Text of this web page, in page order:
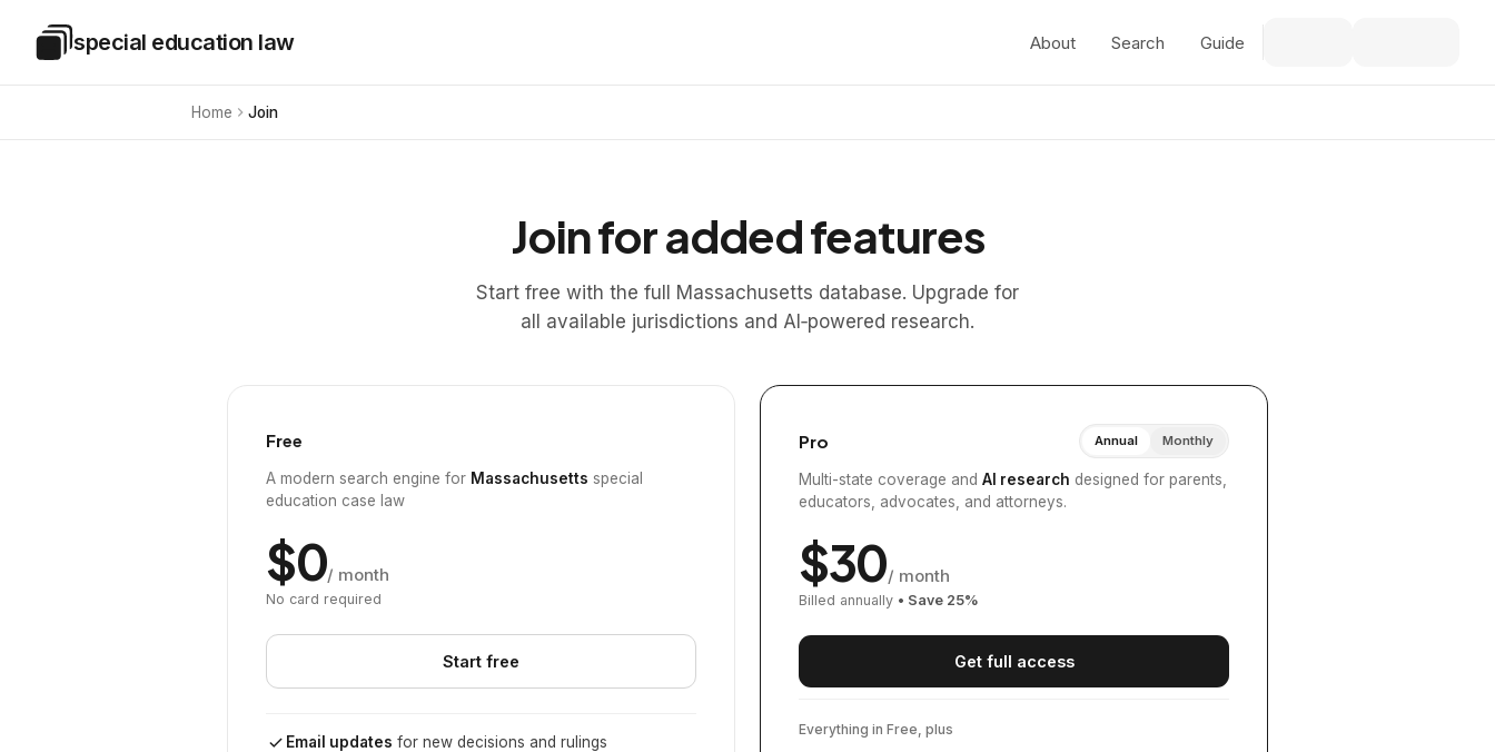
Special Education Law
special education law About Search Guide
Home Join
Join for added features
Start free with the full Massachusetts database. Upgrade for
all available jurisdictions and AI‑powered research.
Free
A modern search engine for Massachusetts special
education case law
$0/ month
No card required
Start free
Email updates for new decisions and rulings
Pro Annual Monthly
Multi-state coverage and AI research designed for parents,
educators, advocates, and attorneys.
$30/ month
Billed annually • Save 25%
Get full access
Everything in Free, plus